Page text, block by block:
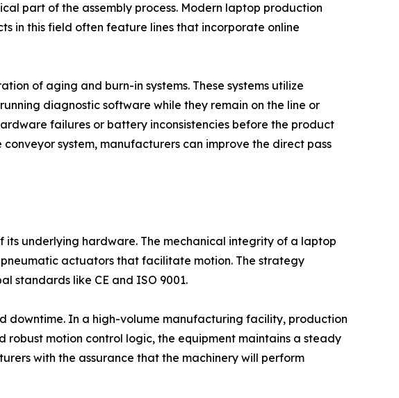
part of the assembly process. Modern laptop production
in this field often feature lines that incorporate online
of aging and burn-in systems. These systems utilize
diagnostic software while they remain on the line or
failures or battery inconsistencies before the product
system, manufacturers can improve the direct pass
underlying hardware. The mechanical integrity of a laptop
actuators that facilitate motion. The strategy
standards like CE and ISO 9001.
downtime. In a high-volume manufacturing facility, production
robust motion control logic, the equipment maintains a steady
with the assurance that the machinery will perform